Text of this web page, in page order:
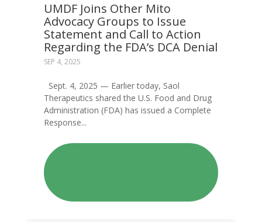
UMDF Joins Other Mito
Advocacy Groups to Issue
Statement and Call to Action
Regarding the FDA’s DCA Denial
SEP 4, 2025
Sept. 4, 2025 — Earlier today, Saol
Therapeutics shared the U.S. Food and Drug
Administration (FDA) has issued a Complete
Response...